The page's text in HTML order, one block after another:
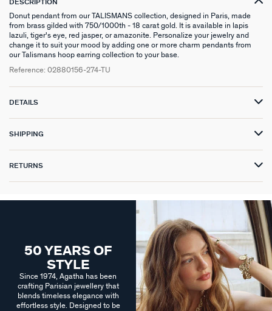
DESCRIPTION
Donut pendant from our TALISMANS collection, designed in Paris, made
from brass gilded with 750/1000th - 18 carat gold. It is available in lapis
lazuli, tiger's eye, red jasper, or amazonite. Personalize your jewelry and
change it to suit your mood by adding one or more charm pendants from
our Talismans hoop earring collection to your base.
Reference: 02880156-274-TU
DETAILS
SHIPPING
RETURNS
50 YEARS OF
STYLE
Since 1974, Agatha has been
crafting Parisian jewellery that
blends timeless elegance with
effortless style. Designed to be